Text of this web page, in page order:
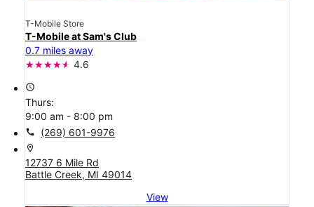
T-Mobile Store
T-Mobile at Sam's Club
0.7 miles away
4.6
access_time
Thurs:
9:00 am - 8:00 pm
call (269) 601-9976
location_on
12737 6 Mile Rd
Battle Creek, MI 49014
View